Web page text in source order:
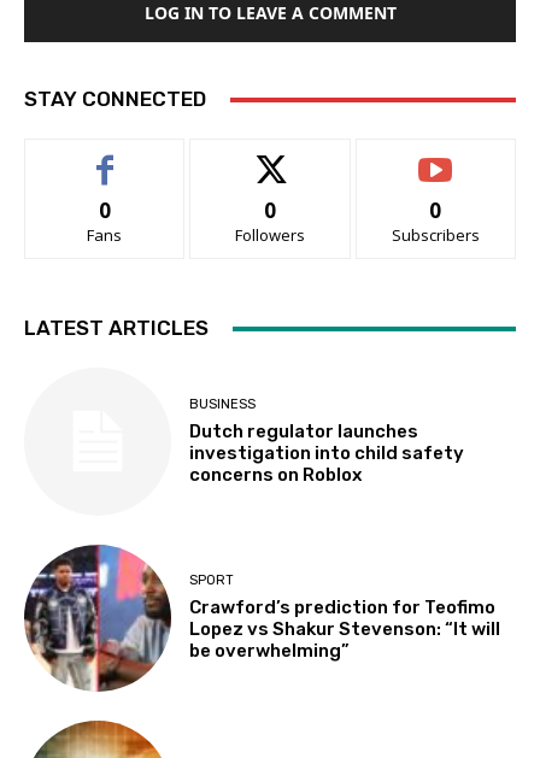
LOG IN TO LEAVE A COMMENT
STAY CONNECTED
0
Fans
0
Followers
0
Subscribers
LATEST ARTICLES
BUSINESS
Dutch regulator launches
investigation into child safety
concerns on Roblox
SPORT
Crawford’s prediction for Teofimo
Lopez vs Shakur Stevenson: “It will
be overwhelming”